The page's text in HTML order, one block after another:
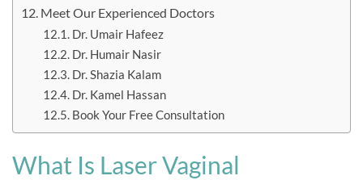
Meet Our Experienced Doctors
Dr. Umair Hafeez
Dr. Humair Nasir
Dr. Shazia Kalam
Dr. Kamel Hassan
Book Your Free Consultation
What Is Laser Vaginal